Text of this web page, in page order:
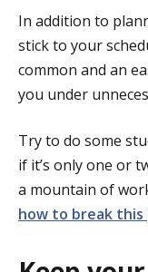
In addition to
stick to your
common and an
you under
Try to do some
if it’s only one or
a mountain of
how to break this